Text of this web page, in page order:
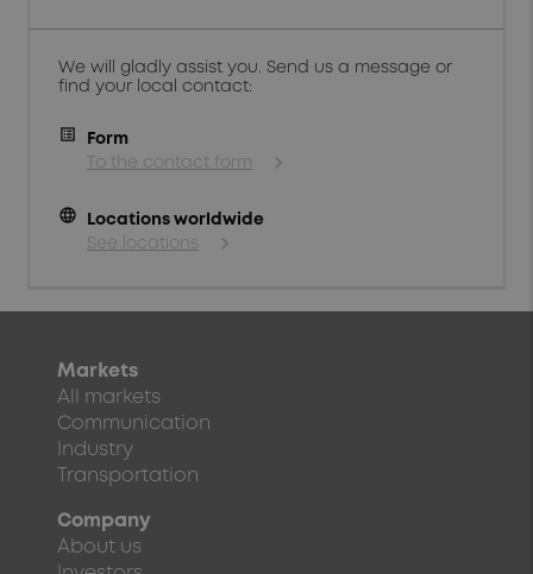
We will gladly assist you. Send us a message or
find your local contact:
Form
To the contact form
language
Locations worldwide
See locations
Markets
All markets
Communication
Industry
Transportation
Company
About us